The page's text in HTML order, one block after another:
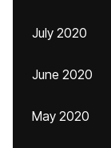
July 2020
June 2020
May 2020